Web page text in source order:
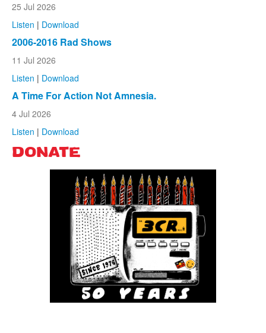
25 Jul 2026
Listen | Download
2006-2016 Rad Shows
11 Jul 2026
Listen | Download
A Time For Action Not Amnesia.
4 Jul 2026
Listen | Download
DONATE